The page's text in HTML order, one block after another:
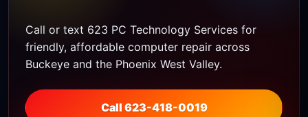
Call or text 623 PC Technology Services for
friendly, affordable computer repair across
Buckeye and the Phoenix West Valley.
Call 623-418-0019